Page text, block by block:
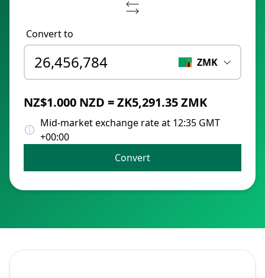
Convert to
ZMK
NZ$1.000 NZD = ZK5,291.35 ZMK
Mid-market exchange rate at 12:35 GMT
+00:00
Convert